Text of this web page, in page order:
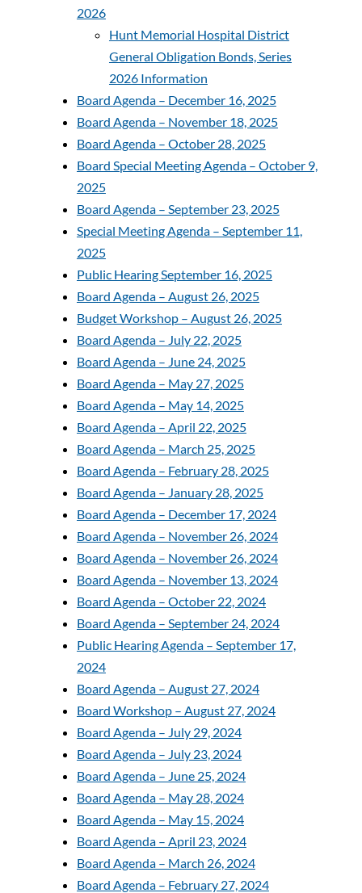
Foundation
2026
Hunt Memorial Hospital District
General Obligation Bonds, Series
2026 Information
Board Agenda – December 16, 2025
Board Agenda – November 18, 2025
Board Agenda – October 28, 2025
Board Special Meeting Agenda – October 9,
2025
Board Agenda – September 23, 2025
Special Meeting Agenda – September 11,
2025
Public Hearing September 16, 2025
Board Agenda – August 26, 2025
Budget Workshop – August 26, 2025
Board Agenda – July 22, 2025
Board Agenda – June 24, 2025
Board Agenda – May 27, 2025
Board Agenda – May 14, 2025
Board Agenda – April 22, 2025
Board Agenda – March 25, 2025
Board Agenda – February 28, 2025
Board Agenda – January 28, 2025
Board Agenda – December 17, 2024
Board Agenda – November 26, 2024
Board Agenda – November 26, 2024
Board Agenda – November 13, 2024
Board Agenda – October 22, 2024
Board Agenda – September 24, 2024
Public Hearing Agenda – September 17,
2024
Board Agenda – August 27, 2024
Board Workshop – August 27, 2024
Board Agenda – July 29, 2024
Board Agenda – July 23, 2024
Board Agenda – June 25, 2024
Board Agenda – May 28, 2024
Board Agenda – May 15, 2024
Board Agenda – April 23, 2024
Board Agenda – March 26, 2024
Board Agenda – February 27, 2024